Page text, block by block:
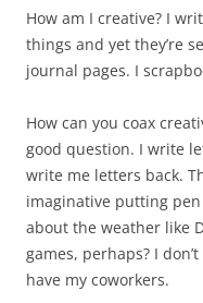
How am I creative? I
things and yet they’re
journal pages. I
How can you coax
good question. I write
write me letters back.
imaginative putting
about the weather like
games, perhaps? I
have my coworkers.